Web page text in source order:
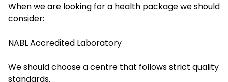
When we are looking for a health package we should
consider:
NABL Accredited Laboratory
We should choose a centre that follows strict quality
standards.